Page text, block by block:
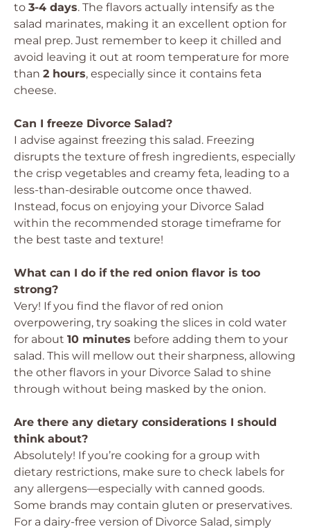
to 3-4 days. The flavors actually intensify as the
salad marinates, making it an excellent option for
meal prep. Just remember to keep it chilled and
avoid leaving it out at room temperature for more
than 2 hours, especially since it contains feta
cheese.
Can I freeze Divorce Salad?
I advise against freezing this salad. Freezing
disrupts the texture of fresh ingredients, especially
the crisp vegetables and creamy feta, leading to a
less-than-desirable outcome once thawed.
Instead, focus on enjoying your Divorce Salad
within the recommended storage timeframe for
the best taste and texture!
What can I do if the red onion flavor is too
strong?
Very! If you find the flavor of red onion
overpowering, try soaking the slices in cold water
for about 10 minutes before adding them to your
salad. This will mellow out their sharpness, allowing
the other flavors in your Divorce Salad to shine
through without being masked by the onion.
Are there any dietary considerations I should
think about?
Absolutely! If you’re cooking for a group with
dietary restrictions, make sure to check labels for
any allergens—especially with canned goods.
Some brands may contain gluten or preservatives.
For a dairy-free version of Divorce Salad, simply